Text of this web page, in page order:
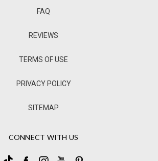
FAQ
REVIEWS
TERMS OF USE
PRIVACY POLICY
SITEMAP
CONNECT WITH US